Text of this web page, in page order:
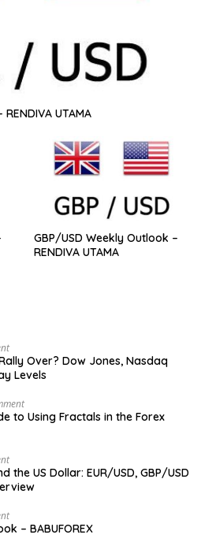
UTAMA
GBP/USD Weekly Outlook –
RENDIVA UTAMA
Over? Dow Jones, Nasdaq
Levels
to Using Fractals in the Forex
the US Dollar: EUR/USD, GBP/USD
– BABUFOREX